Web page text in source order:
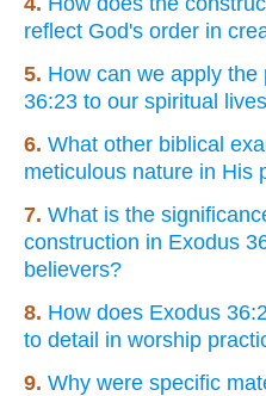
reflect God's order in
5. How can we apply
36:23 to our spiritual
6. What other biblical
meticulous nature in His
7. What is the
construction in Exodus
believers?
8. How does Exodus
to detail in worship
9. Why were specific